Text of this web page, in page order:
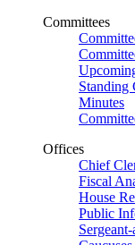
Committees
Standing
Minutes
Offices
Chief
Fiscal
House
Public